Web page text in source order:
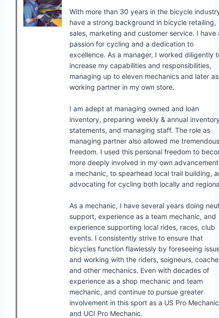
With more than 30 years in the bicycle
have a strong background in bicycle retailing,
sales, marketing and customer service. I have
passion for cycling and a dedication to
excellence. As a manager, I worked diligently
increase my capabilities and responsibilities,
managing up to eleven mechanics and later
working partner in my own store.
I am adept at managing owned and loan
inventory, preparing weekly & annual
statements, and managing staff. The role as
managing partner also allowed me tremendous
freedom. I used this personal freedom to
more deeply involved in my own
a mechanic, to spearhead local trail building,
advocating for cycling both locally and
As a mechanic, I have several years doing
support, experience as a team mechanic, and
experience supporting local rides, races, club
events. I consistently strive to ensure that
bicycles function flawlessly by foreseeing
and working with the riders, soigneurs,
and other mechanics. Even with decades of
experience as a shop mechanic and team
mechanic, and continue to pursue greater
involvement in this sport as a US Pro
and UCI Pro Mechanic.